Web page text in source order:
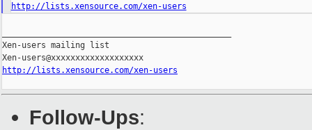
http://lists.xensource.com/xen-users
Xen-users mailing list
http://lists.xensource.com/xen-users
Follow-Ups: